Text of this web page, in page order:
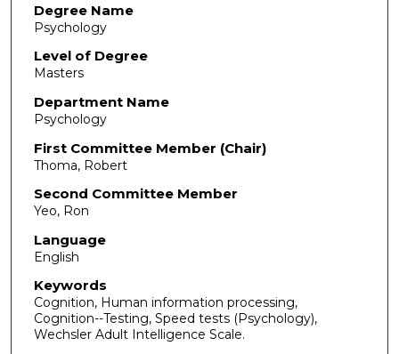
Degree Name
Psychology
Level of Degree
Masters
Department Name
Psychology
First Committee Member (Chair)
Thoma, Robert
Second Committee Member
Yeo, Ron
Language
English
Keywords
Cognition, Human information processing,
Cognition--Testing, Speed tests (Psychology),
Wechsler Adult Intelligence Scale.